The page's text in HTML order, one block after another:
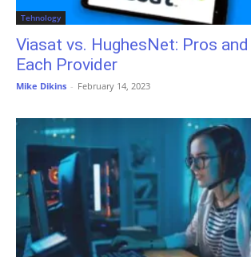
Tehnology
Viasat vs. HughesNet: Pros
Each Provider
Mike Dikins - February 14, 2023